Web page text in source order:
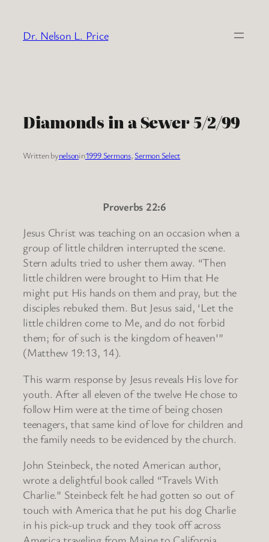
content
Dr. Nelson L. Price
Diamonds in a Sewer 5/2/99
Written bynelsonin1999 Sermons, Sermon Select
Proverbs 22:6
Jesus Christ was teaching on an occasion when a
group of little children interrupted the scene.
Stern adults tried to usher them away. “Then
little children were brought to Him that He
might put His hands on them and pray, but the
disciples rebuked them. But Jesus said, ‘Let the
little children come to Me, and do not forbid
them; for of such is the kingdom of heaven’”
(Matthew 19:13, 14).
This warm response by Jesus reveals His love for
youth. After all eleven of the twelve He chose to
follow Him were at the time of being chosen
teenagers, that same kind of love for children and
the family needs to be evidenced by the church.
John Steinbeck, the noted American author,
wrote a delightful book called “Travels With
Charlie.” Steinbeck felt he had gotten so out of
touch with America that he put his dog Charlie
in his pick-up truck and they took off across